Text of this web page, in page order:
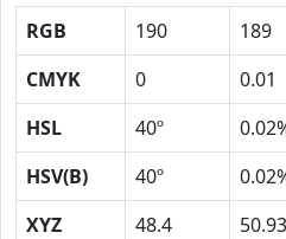
RGB 190 189
CMYK
0 0.01
HSL
40º
HSV(B)
40º
XYZ
48.4 50.93